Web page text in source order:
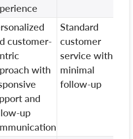
customer-
with
and
up
Standard
customer
service with
minimal
follow-up